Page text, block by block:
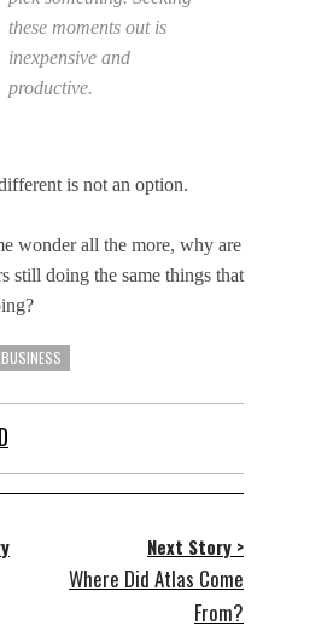
these moments out is
inexpensive and
productive.
is not an option.
wonder all the more, why are
still doing the same things that
BUSINESS
Next Story >
Where Did Atlas Come
From?